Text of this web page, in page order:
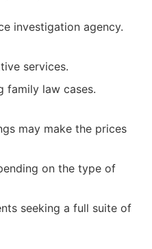
investigation agency.
services.
family law cases.
may make the prices
on the type of
seeking a full suite of